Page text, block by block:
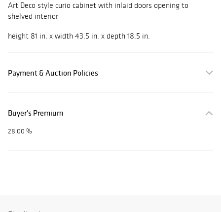
Art Deco style curio cabinet with inlaid doors opening to
shelved interior
height 81 in. x width 43.5 in. x depth 18.5 in.
Payment & Auction Policies
Buyer's Premium
28.00 %